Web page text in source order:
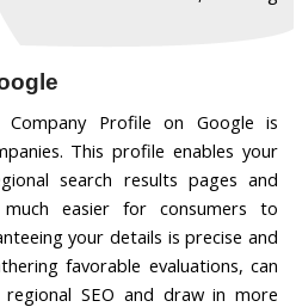
Profile on Google is
This profile enables your
search results pages and
easier for consumers to
your details is precise and
favorable evaluations, can
regional SEO and draw in more